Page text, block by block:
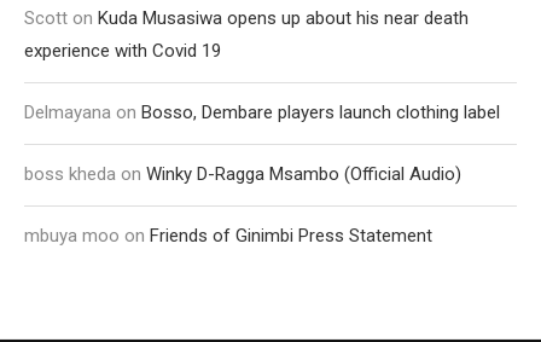
Scott on Kuda Musasiwa opens up about his near death
experience with Covid 19
Delmayana on Bosso, Dembare players launch clothing label
boss kheda on Winky D-Ragga Msambo (Official Audio)
mbuya moo on Friends of Ginimbi Press Statement